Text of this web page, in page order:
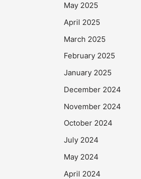
May 2025
April 2025
March 2025
February 2025
January 2025
December 2024
November 2024
October 2024
July 2024
May 2024
April 2024